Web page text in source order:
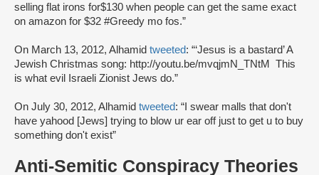
selling flat irons for$130 when people can get the same exact
on amazon for $32 #Greedy mo fos.”
On March 13, 2012, Alhamid tweeted: “‘Jesus is a bastard’ A
Jewish Christmas song: http://youtu.be/mvqjmN_TNtM This
is what evil Israeli Zionist Jews do.”
On July 30, 2012, Alhamid tweeted: “I swear malls that don't
have yahood [Jews] trying to blow ur ear off just to get u to buy
something don't exist”
Anti-Semitic Conspiracy Theories